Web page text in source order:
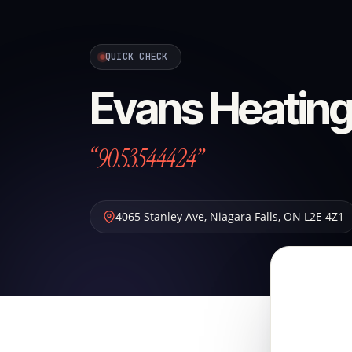
QUICK CHECK
Evans
“9053544424”
4065 Stanley Ave, Niagara Falls, ON L2E 4Z1